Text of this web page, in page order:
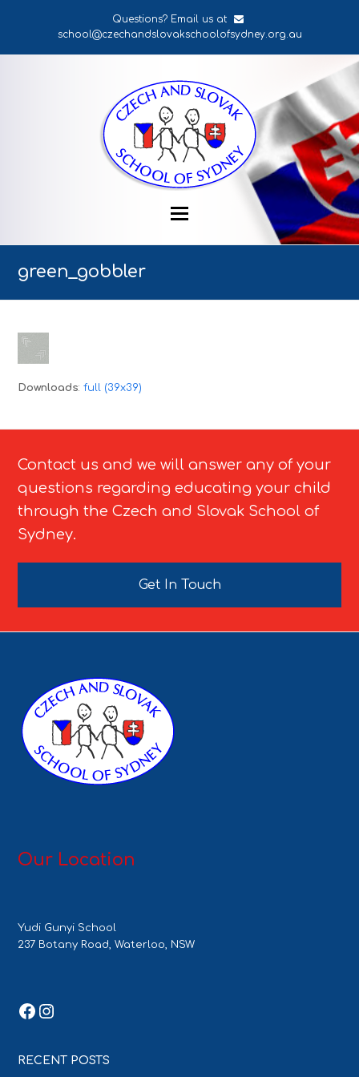
Questions? Email us at
school@czechandslovakschoolofsydney.org.au
green_gobbler
Downloads:full (39x39)
Contact us and we will answer any of your
questions regarding educating your child
through the Czech and Slovak School of
Sydney.
Get In Touch
Our Location
Yudi Gunyi School
237 Botany Road, Waterloo, NSW
Facebook
Instagram
RECENT POSTS